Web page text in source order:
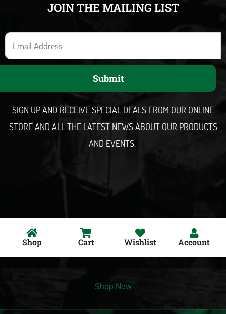
JOIN THE MAILING LIST
E
m
Submit
SIGN UP AND RECEIVE SPECIAL DEALS FROM OUR ONLINE
STORE AND ALL THE LATEST NEWS ABOUT OUR PRODUCTS
AND EVENTS.
Shop Cart Wishlist Account
Shop Now